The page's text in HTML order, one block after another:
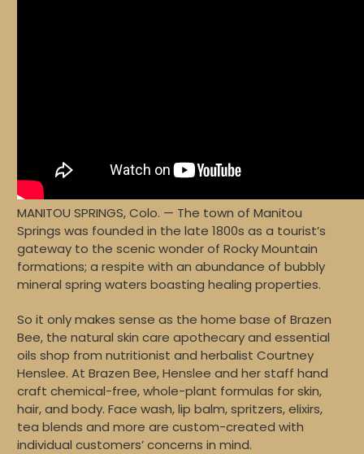
MANITOU SPRINGS, Colo. — The town of Manitou
Springs was founded in the late 1800s as a tourist’s
gateway to the scenic wonder of Rocky Mountain
formations; a respite with an abundance of bubbly
mineral spring waters boasting healing properties.
So it only makes sense as the home base of Brazen
Bee, the natural skin care apothecary and essential
oils shop from nutritionist and herbalist Courtney
Henslee. At Brazen Bee, Henslee and her staff hand
craft chemical-free, whole-plant formulas for skin,
hair, and body. Face wash, lip balm, spritzers, elixirs,
tea blends and more are custom-created with
individual customers’ concerns in mind.